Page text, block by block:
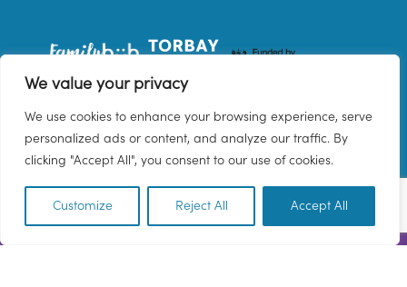
We value your privacy
We use cookies to enhance your browsing experience, serve
personalized ads or content, and analyze our traffic. By
clicking "Accept All", you consent to our use of cookies.
Customize Reject All Accept All